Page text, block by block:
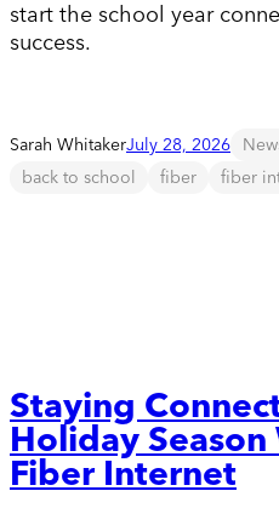
start the school year
success.
Sarah WhitakerJuly 28, 2026
back to school
fiber fiber
Staying
Holiday
Fiber Internet